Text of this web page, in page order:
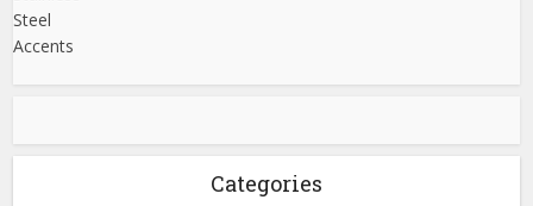
Categories